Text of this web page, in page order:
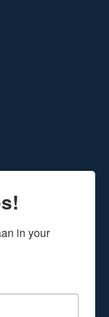
in your